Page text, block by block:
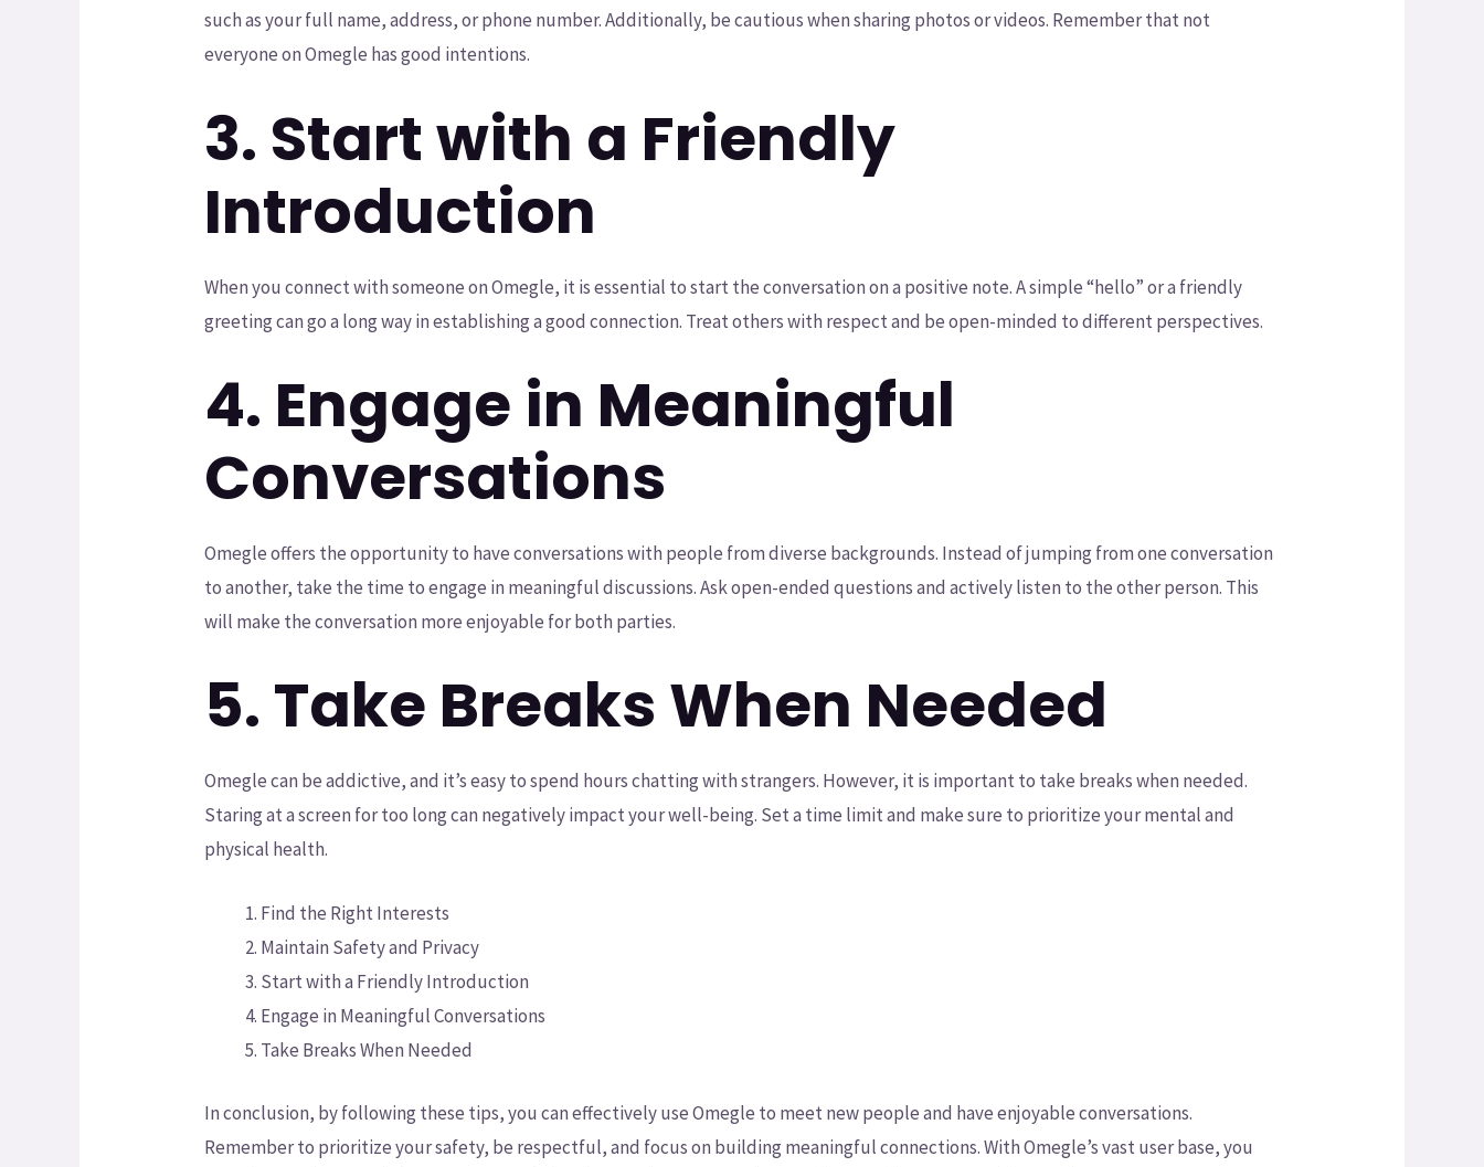
such as your full name, address, or phone number. Additionally, be cautious when sharing photos or videos. Remember that not
everyone on Omegle has good intentions.
3. Start with a Friendly
Introduction
When you connect with someone on Omegle, it is essential to start the conversation on a positive note. A simple “hello” or a friendly
greeting can go a long way in establishing a good connection. Treat others with respect and be open-minded to different perspectives.
4. Engage in Meaningful
Conversations
Omegle offers the opportunity to have conversations with people from diverse backgrounds. Instead of jumping from one conversation
to another, take the time to engage in meaningful discussions. Ask open-ended questions and actively listen to the other person. This
will make the conversation more enjoyable for both parties.
5. Take Breaks When Needed
Omegle can be addictive, and it’s easy to spend hours chatting with strangers. However, it is important to take breaks when needed.
Staring at a screen for too long can negatively impact your well-being. Set a time limit and make sure to prioritize your mental and
physical health.
Find the Right Interests
Maintain Safety and Privacy
Start with a Friendly Introduction
Engage in Meaningful Conversations
Take Breaks When Needed
In conclusion, by following these tips, you can effectively use Omegle to meet new people and have enjoyable conversations.
Remember to prioritize your safety, be respectful, and focus on building meaningful connections. With Omegle’s vast user base, you